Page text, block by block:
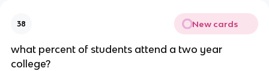
38 New cards
what percent of students attend a two year
college?